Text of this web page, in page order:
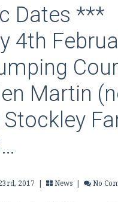
Dates ***
4th
Martin
2017 | News No